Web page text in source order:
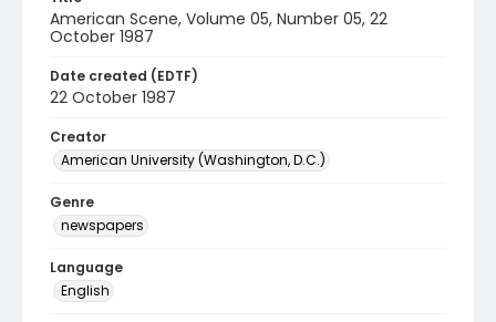
American Scene, Volume 05, Number 05, 22
October 1987
Date created (EDTF)
22 October 1987
Creator
American University (Washington, D.C.)
Genre
newspapers
Language
English